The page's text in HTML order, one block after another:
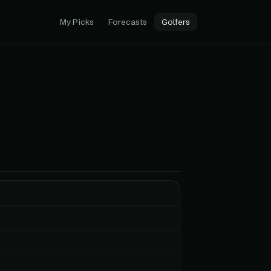
My Picks Forecasts Golfers